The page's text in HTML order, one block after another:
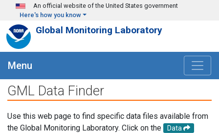
Skip to main content
An official website of the United States government
Here's how you know
Global Monitoring Laboratory
Menu
GML Data Finder
Use this web page to find specific data files available from
the Global Monitoring Laboratory. Click on the
Data